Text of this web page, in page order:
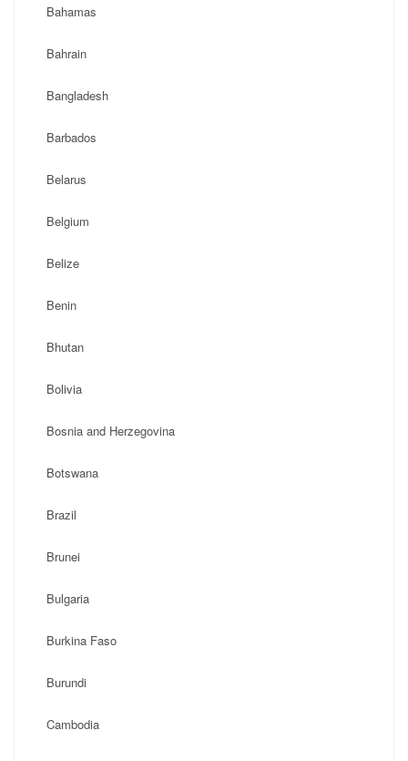
Bahamas
Bahrain
Bangladesh
Barbados
Belarus
Belgium
Belize
Benin
Bhutan
Bolivia
Bosnia and Herzegovina
Botswana
Brazil
Brunei
Bulgaria
Burkina Faso
Burundi
Cambodia